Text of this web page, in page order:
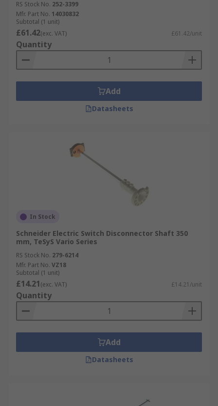
RS Stock No. 252-3399
Mfr. Part No. 14030832
Subtotal (1 unit)
£61.42(exc. VAT) £61.42/unit
Quantity
Add
Datasheets
In Stock
Schneider Electric Switch Disconnector Shaft 350
mm, TeSyS Vario Series
RS Stock No. 279-6214
Mfr. Part No. VZ18
Subtotal (1 unit)
£14.21(exc. VAT) £14.21/unit
Quantity
Add
Datasheets